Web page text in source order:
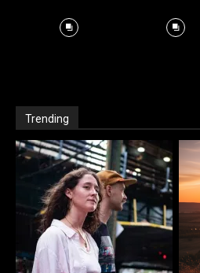
Trending